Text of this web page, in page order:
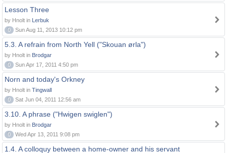
Lesson Three
by Hnolt in Lerbuk
0
Sun Aug 11, 2013 10:12 pm
5.3. A refrain from North Yell ("Skouan ørla")
by Hnolt in Brodgar
0
Sun Apr 17, 2011 4:50 pm
Norn and today's Orkney
by Hnolt in Tingwall
0
Sat Jun 04, 2011 12:56 am
3.10. A phrase ("Hwigen swiglen")
by Hnolt in Brodgar
0
Wed Apr 13, 2011 9:08 pm
1.4. A colloquy between a home-owner and his servant